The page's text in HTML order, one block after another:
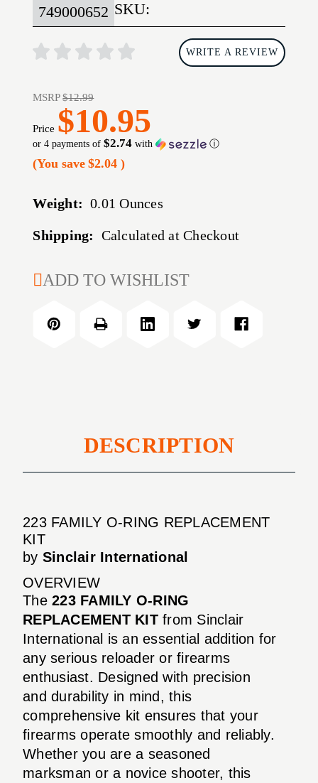
SKU:
749000652
WRITE A REVIEW
MSRP$12.99
Price $10.95
or 4 payments of$2.74 with ⓘ
(You save $2.04)
Weight: 0.01 Ounces
Shipping: Calculated at Checkout
CURRENT
ADD TO WISHLIST
DESCRIPTION
223 FAMILY O-RING REPLACEMENT
KIT
by Sinclair International
OVERVIEW
The 223 FAMILY O-RING
REPLACEMENT KITfrom Sinclair
International is an essential addition for
any serious reloader or firearms
enthusiast. Designed with precision
and durability in mind, this
comprehensive kit ensures that your
firearms operate smoothly and reliably.
Whether you are a seasoned
marksman or a novice shooter, this